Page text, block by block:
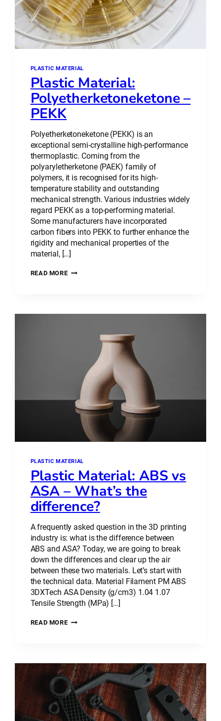
PLASTIC MATERIAL
Plastic Material:
Polyetherketoneketone –
PEKK
Polyetherketoneketone (PEKK) is an
exceptional semi-crystalline high-performance
thermoplastic. Coming from the
polyaryletherketone (PAEK) family of
polymers, it is recognised for its high-
temperature stability and outstanding
mechanical strength. Various industries widely
regard PEKK as a top-performing material.
Some manufacturers have incorporated
carbon fibers into PEKK to further enhance the
rigidity and mechanical properties of the
material, […]
READ MOREPLASTIC
PLASTIC MATERIAL
Plastic Material: ABS vs
ASA – What’s the
difference?
A frequently asked question in the 3D printing
industry is: what is the difference between
ABS and ASA? Today, we are going to break
down the differences and clear up the air
between these two materials. Let’s start with
the technical data. Material Filament PM ABS
3DXTech ASA Density (g/cm3) 1.04 1.07
Tensile Strength (MPa) […]
READ MOREPLASTIC
–
WHAT’S
THE
DIFFERENCE?